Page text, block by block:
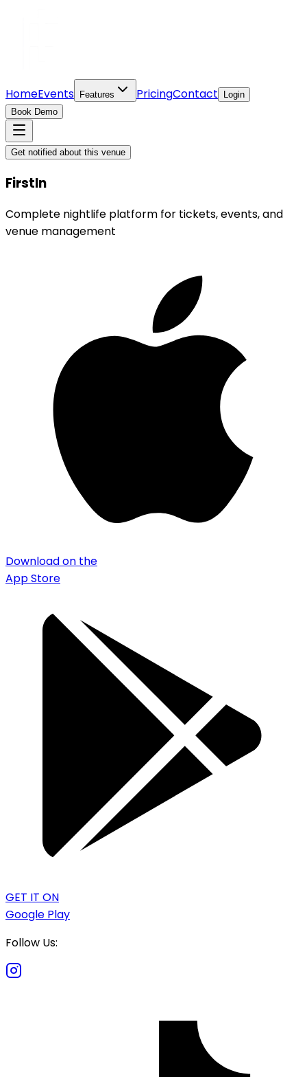
HomeEvents Features PricingContact
Login
Book Demo
Get notified about this venue
FirstIn
Complete nightlife platform for tickets, events, and
venue management
Download on the
App Store
GET IT ON
Google Play
Follow Us: